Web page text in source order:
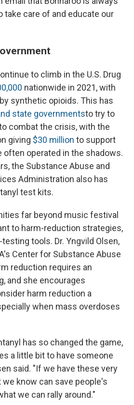
take care of and educate our
to climb in the U.S. Drug
nationwide in 2021, with
synthetic opioids. This has
state governmentsto try to
combat the crisis, with the
giving $30 million to support
often operated in the shadows.
the Substance Abuse and
Administration also has
test kits.
far beyond music festival
to harm-reduction strategies,
tools. Dr. Yngvild Olsen,
Center for Substance Abuse
reduction requires an
and she encourages
harm reduction a
when mass overdoses
has so changed the game,
a little bit to have someone
said. "If we have these very
know can save people's
we can rally around."